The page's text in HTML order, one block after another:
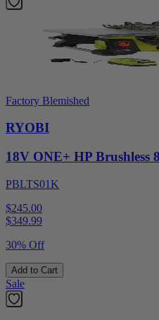
Factory Blemished
RYOBI
18V ONE+ HP Brushless
PBLTS01K
$245.00
$349.99
30% Off
Add to Cart
Sale